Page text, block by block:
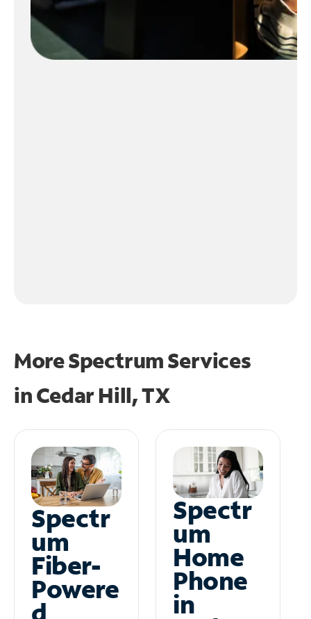
More Spectrum Services
inCedar Hill, TX
Spectr
um
Fiber-
Powere
Spectr
um
Home
Phone
in